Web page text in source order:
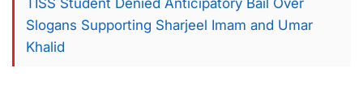
TISS Student Denied Anticipatory Bail Over
Slogans Supporting Sharjeel Imam and Umar
Khalid